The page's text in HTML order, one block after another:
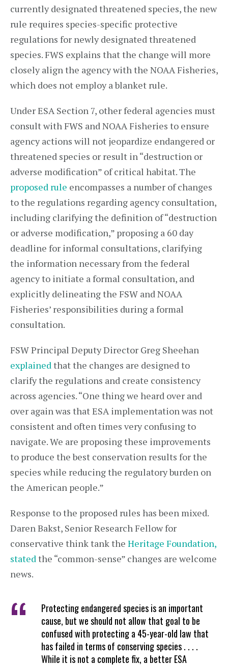
currently designated threatened species, the new
rule requires species-specific protective
regulations for newly designated threatened
species. FWS explains that the change will more
closely align the agency with the NOAA Fisheries,
which does not employ a blanket rule.
Under ESA Section 7, other federal agencies must
consult with FWS and NOAA Fisheries to ensure
agency actions will not jeopardize endangered or
threatened species or result in “destruction or
adverse modification” of critical habitat. The
proposed rule encompasses a number of changes
to the regulations regarding agency consultation,
including clarifying the definition of “destruction
or adverse modification,” proposing a 60 day
deadline for informal consultations, clarifying
the information necessary from the federal
agency to initiate a formal consultation, and
explicitly delineating the FSW and NOAA
Fisheries’ responsibilities during a formal
consultation.
FSW Principal Deputy Director Greg Sheehan
explainedthat the changes are designed to
clarify the regulations and create consistency
across agencies. “One thing we heard over and
over again was that ESA implementation was not
consistent and often times very confusing to
navigate. We are proposing these improvements
to produce the best conservation results for the
species while reducing the regulatory burden on
the American people.”
Response to the proposed rules has been mixed.
Daren Bakst, Senior Research Fellow for
conservative think tank the Heritage Foundation,
statedthe “common-sense” changes are welcome
news.
Protecting endangered species is an important
cause, but we should not allow that goal to be
confused with protecting a 45-year-old law that
has failed in terms of conserving species . . . .
While it is not a complete fix, a better ESA